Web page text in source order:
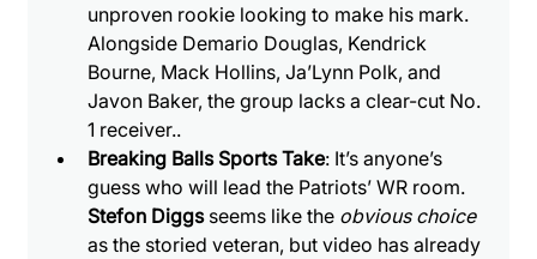
unproven rookie looking to make his mark.
Alongside Demario Douglas, Kendrick
Bourne, Mack Hollins, Ja’Lynn Polk, and
Javon Baker, the group lacks a clear-cut No.
1 receiver..
Breaking Balls Sports Take: It’s anyone’s
guess who will lead the Patriots’ WR room.
Stefon Diggs seems like the obvious choice
as the storied veteran, but video has already